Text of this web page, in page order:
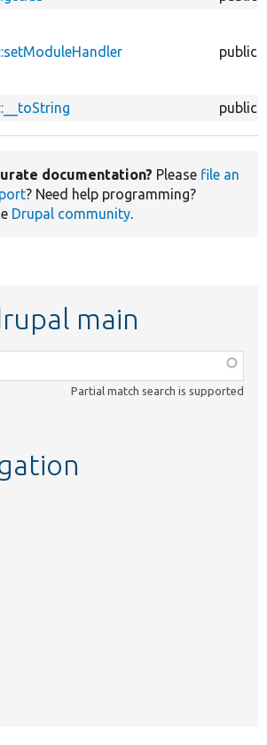
public
public
documentation? Please file an
? Need help programming?
Drupal community.
main
Partial match search is supported